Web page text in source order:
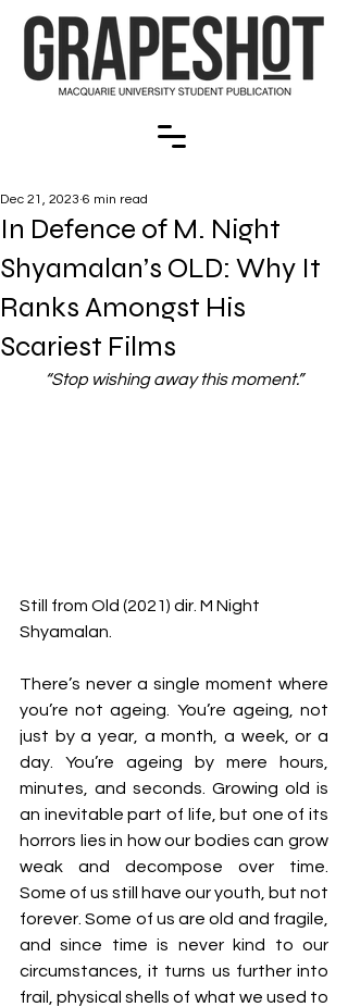
In Defence of M. Night
Shyamalan’s OLD: Why It
Ranks Amongst His
Scariest Films
Dec 21, 2023 6 min read
“Stop wishing away this moment.”
Still from Old (2021) dir. M Night
Shyamalan.
There’s never a single moment where
you’re not ageing. You’re ageing, not
just by a year, a month, a week, or a
day. You’re ageing by mere hours,
minutes, and seconds. Growing old is
an inevitable part of life, but one of its
horrors lies in how our bodies can grow
weak and decompose over time.
Some of us still have our youth, but not
forever. Some of us are old and fragile,
and since time is never kind to our
circumstances, it turns us further into
frail, physical shells of what we used to